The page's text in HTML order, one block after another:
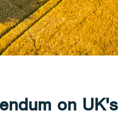
on UK's